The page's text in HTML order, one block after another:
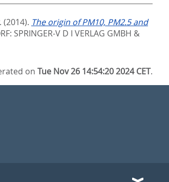
(2014). The origin of PM10, PM2.5 and
SPRINGER-V D I VERLAG GMBH &
onTue Nov 26 14:54:20 2024 CET.